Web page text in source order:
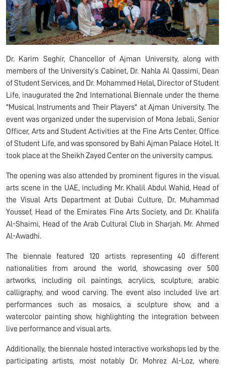
Dr. Karim Seghir, Chancellor of Ajman University, along with
members of the University’s Cabinet, Dr. Nahla Al Qassimi, Dean
of Student Services, and Dr. Mohammed Helal, Director of Student
Life, inaugurated the 2nd International Biennale under the theme
"Musical Instruments and Their Players" at Ajman University. The
event was organized under the supervision of Mona Jebali, Senior
Officer, Arts and Student Activities at the Fine Arts Center, Office
of Student Life, and was sponsored by Bahi Ajman Palace Hotel. It
took place at the Sheikh Zayed Center on the university campus.
The opening was also attended by prominent figures in the visual
arts scene in the UAE, including Mr. Khalil Abdul Wahid, Head of
the Visual Arts Department at Dubai Culture, Dr. Muhammad
Youssef, Head of the Emirates Fine Arts Society, and Dr. Khalifa
Al-Shaimi, Head of the Arab Cultural Club in Sharjah. Mr. Ahmed
Al-Awadhi.
The biennale featured 120 artists representing 40 different
nationalities from around the world, showcasing over 500
artworks, including oil paintings, acrylics, sculpture, arabic
calligraphy, and wood carving. The event also included live art
performances such as mosaics, a sculpture show, and a
watercolor painting show, highlighting the integration between
live performance and visual arts.
Additionally, the biennale hosted interactive workshops led by the
participating artists, most notably Dr. Mohrez Al-Loz, where